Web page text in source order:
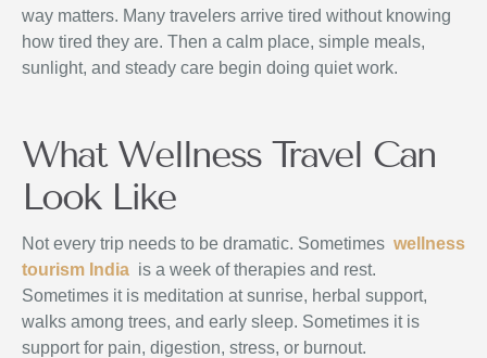
way matters. Many travelers arrive tired without knowing
how tired they are. Then a calm place, simple meals,
sunlight, and steady care begin doing quiet work.
What Wellness Travel Can
Look Like
Not every trip needs to be dramatic. Sometimes wellness
tourism India is a week of therapies and rest.
Sometimes it is meditation at sunrise, herbal support,
walks among trees, and early sleep. Sometimes it is
support for pain, digestion, stress, or burnout.